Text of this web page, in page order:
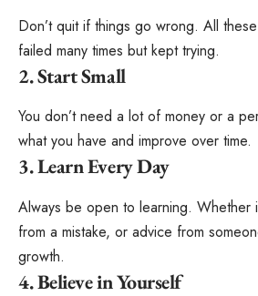
Don’t quit if things go wrong. All
failed many times but kept trying.
2. Start Small
You don’t need a lot of money or a
what you have and improve over time.
3. Learn Every Day
Always be open to learning. Whether
from a mistake, or advice from
growth.
4. Believe in Yourself